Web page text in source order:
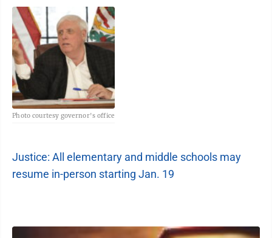
Photo courtesy governor's office
Justice: All elementary and middle schools may
resume in-person starting Jan. 19